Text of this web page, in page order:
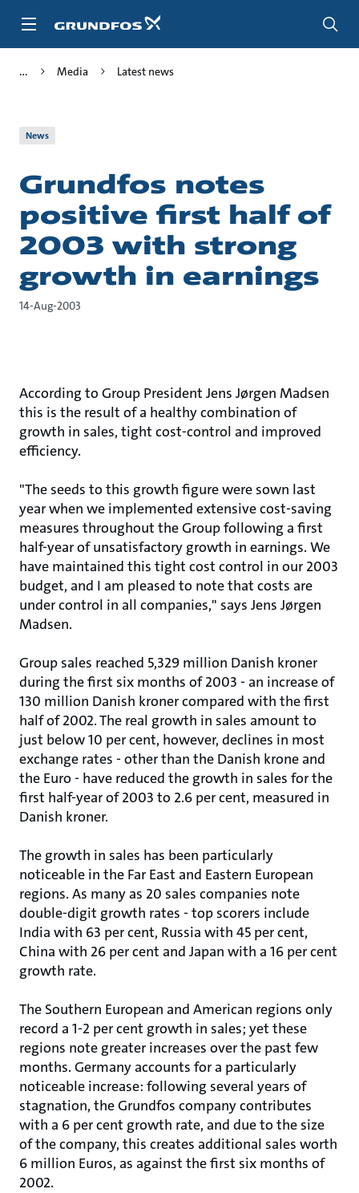
Media Latest news
News
Grundfos notes
positive first half of
2003 with strong
growth in earnings
14-Aug-2003
According to Group President Jens Jørgen Madsen
this is the result of a healthy combination of
growth in sales, tight cost-control and improved
efficiency.
"The seeds to this growth figure were sown last
year when we implemented extensive cost-saving
measures throughout the Group following a first
half-year of unsatisfactory growth in earnings. We
have maintained this tight cost control in our 2003
budget, and I am pleased to note that costs are
under control in all companies," says Jens Jørgen
Madsen.
Group sales reached 5,329 million Danish kroner
during the first six months of 2003 - an increase of
130 million Danish kroner compared with the first
half of 2002. The real growth in sales amount to
just below 10 per cent, however, declines in most
exchange rates - other than the Danish krone and
the Euro - have reduced the growth in sales for the
first half-year of 2003 to 2.6 per cent, measured in
Danish kroner.
The growth in sales has been particularly
noticeable in the Far East and Eastern European
regions. As many as 20 sales companies note
double-digit growth rates - top scorers include
India with 63 per cent, Russia with 45 per cent,
China with 26 per cent and Japan with a 16 per cent
growth rate.
The Southern European and American regions only
record a 1-2 per cent growth in sales; yet these
regions note greater increases over the past few
months. Germany accounts for a particularly
noticeable increase: following several years of
stagnation, the Grundfos company contributes
with a 6 per cent growth rate, and due to the size
of the company, this creates additional sales worth
6 million Euros, as against the first six months of
2002.